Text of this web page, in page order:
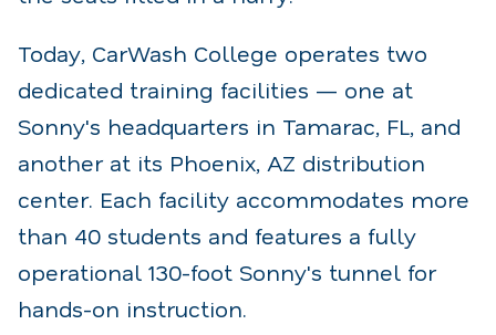
Today, CarWash College operates two
dedicated training facilities — one at
Sonny's headquarters in Tamarac, FL, and
another at its Phoenix, AZ distribution
center. Each facility accommodates more
than 40 students and features a fully
operational 130-foot Sonny's tunnel for
hands-on instruction.